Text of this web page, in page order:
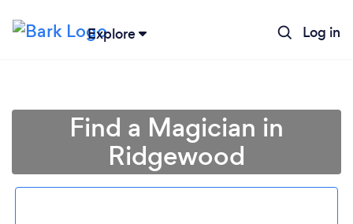
Explore Log in
Find a Magician in
Ridgewood